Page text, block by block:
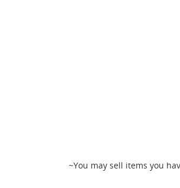
~You may sell items you